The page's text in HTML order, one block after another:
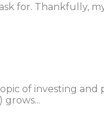
for. Thankfully,
of investing and